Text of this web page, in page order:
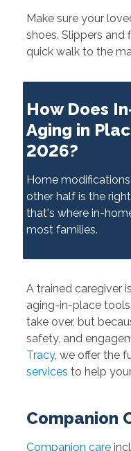
Make sure your
shoes. Slippers
quick walk to the
How Does
Aging in
2026?
Home
other half is the
that's where in-
most families.
A trained caregiver
aging-in-place
take over, but
safety, and
Tracy, we offer the
services to help
Companion
Companion care